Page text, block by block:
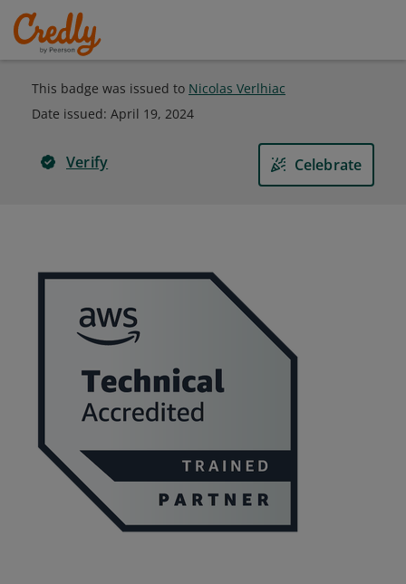
This badge was issued to Nicolas Verlhiac
Date issued: April 19, 2024
Verify Celebrate